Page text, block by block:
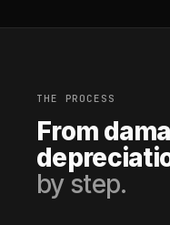
THE PROCESS
From
by step.